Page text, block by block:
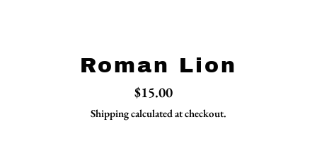
Roman Lion
Regular
price
$15.00
Shippingcalculated at checkout.